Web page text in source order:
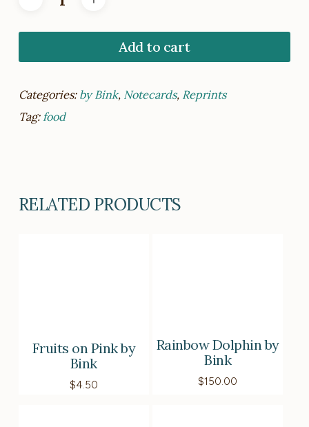
Add to cart
Categories: by Bink, Notecards, Reprints
Tag: food
RELATED PRODUCTS
Fruits on Pink by
Bink
$4.50
Rainbow Dolphin by
Bink
$150.00